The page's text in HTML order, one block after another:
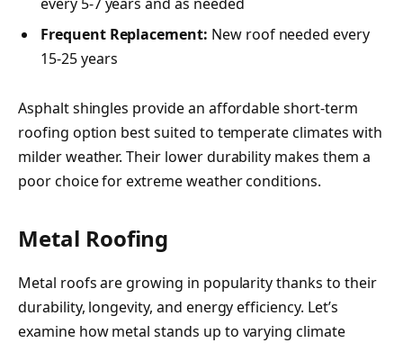
Frequent Replacement: New roof needed every
15-25 years
Asphalt shingles provide an affordable short-term
roofing option best suited to temperate climates with
milder weather. Their lower durability makes them a
poor choice for extreme weather conditions.
Metal Roofing
Metal roofs are growing in popularity thanks to their
durability, longevity, and energy efficiency. Let’s
examine how metal stands up to varying climate